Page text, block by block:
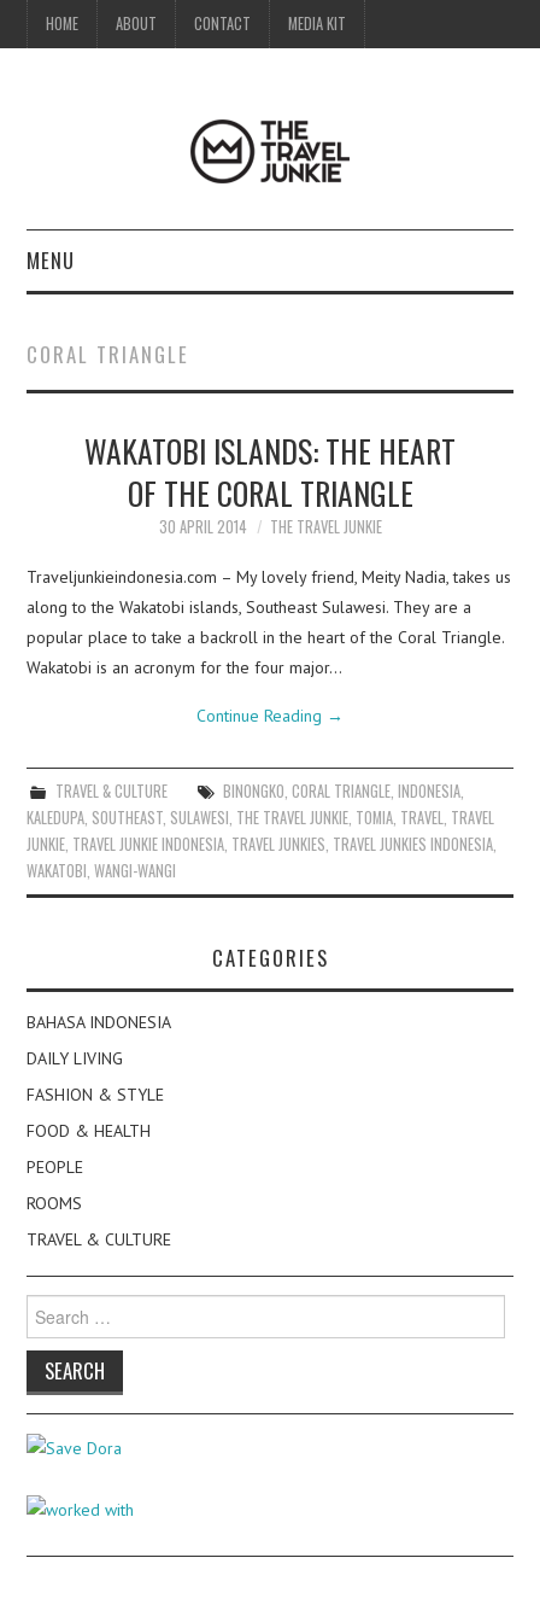
HOME ABOUT CONTACT MEDIA KIT
MENU
ABOUT
CONTACT
MEDIA KIT
CORAL TRIANGLE
WAKATOBI ISLANDS: THE HEART
OF THE CORAL TRIANGLE
30 APRIL 2014 THE TRAVEL JUNKIE
Traveljunkieindonesia.com – My lovely friend, Meity Nadia, takes us
along to the Wakatobi islands, Southeast Sulawesi. They are a
popular place to take a backroll in the heart of the Coral Triangle.
Wakatobi is an acronym for the four major…
Continue Reading →
TRAVEL & CULTURE BINONGKO CORAL TRIANGLE, INDONESIA,
KALEDUPA SOUTHEAST SULAWESI THE TRAVEL JUNKIE TOMIA TRAVEL TRAVEL
JUNKIE TRAVEL JUNKIE INDONESIA TRAVEL JUNKIES TRAVEL JUNKIES INDONESIA
WAKATOBI ,WANGI-WANGI
CATEGORIES
BAHASA INDONESIA
DAILY LIVING
FASHION & STYLE
FOOD & HEALTH
PEOPLE
ROOMS
TRAVEL & CULTURE
for: